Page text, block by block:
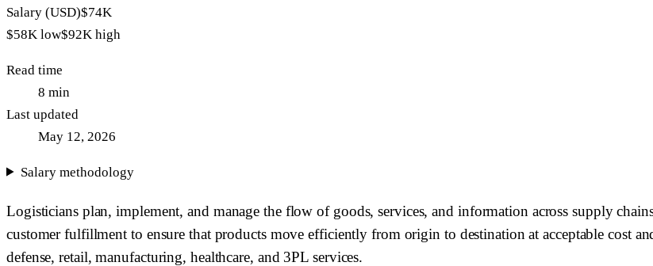
Salary (USD)$74K
$58K low$92K high
Read time
8 min
Last updated
May 12, 2026
Salary methodology
Logisticians plan, implement, and manage the flow of goods, services, and information across supply
customer fulfillment to ensure that products move efficiently from origin to destination at acceptable cost
defense, retail, manufacturing, healthcare, and 3PL services.